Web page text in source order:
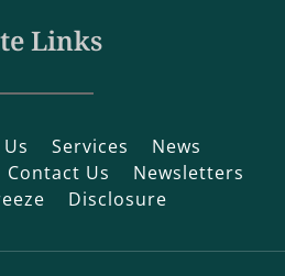
Links
Services
News
Contact Us
Newsletters
Disclosure